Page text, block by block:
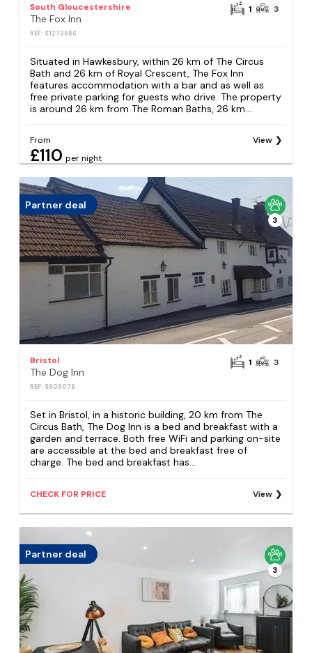
South Gloucestershire
The Fox Inn
REF: S1273986
1 3
Situated in Hawkesbury, within 26 km of The Circus
Bath and 26 km of Royal Crescent, The Fox Inn
features accommodation with a bar and as well as
free private parking for guests who drive. The property
is around 26 km from The Roman Baths, 26 km...
From
£110 per night
View
Partner deal
3
Bristol
The Dog Inn
REF: S905078
1 3
Set in Bristol, in a historic building, 20 km from The
Circus Bath, The Dog Inn is a bed and breakfast with a
garden and terrace. Both free WiFi and parking on-site
are accessible at the bed and breakfast free of
charge. The bed and breakfast has...
CHECK FOR PRICE View
Partner deal
3